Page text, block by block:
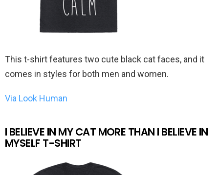
This t-shirt features two cute black cat faces, and it
comes in styles for both men and women.
Via Look Human
I BELIEVE IN MY CAT MORE THAN I BELIEVE IN
MYSELF T-SHIRT